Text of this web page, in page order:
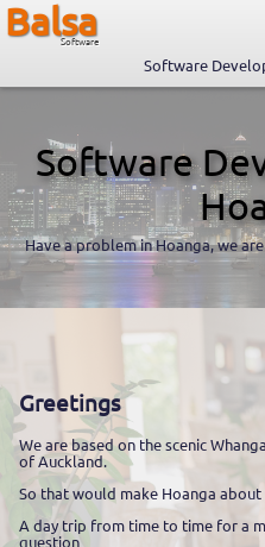
Balsa
Software
Software
Software
Have a problem in Hoanga, we
Greetings
We are based on the scenic
of Auckland.
So that would make Hoanga about
A day trip from time to time for a
question